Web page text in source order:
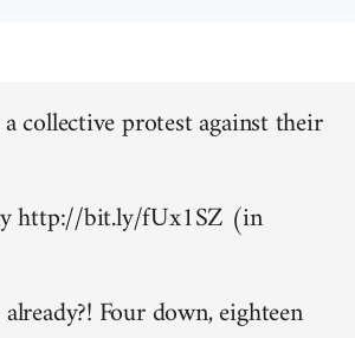
collective protest against their
http://bit.ly/fUx1SZ (in
Four down, eighteen